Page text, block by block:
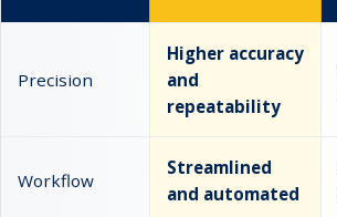
Precision
Higher accuracy
and
repeatability
Workflow
Streamlined
and automated